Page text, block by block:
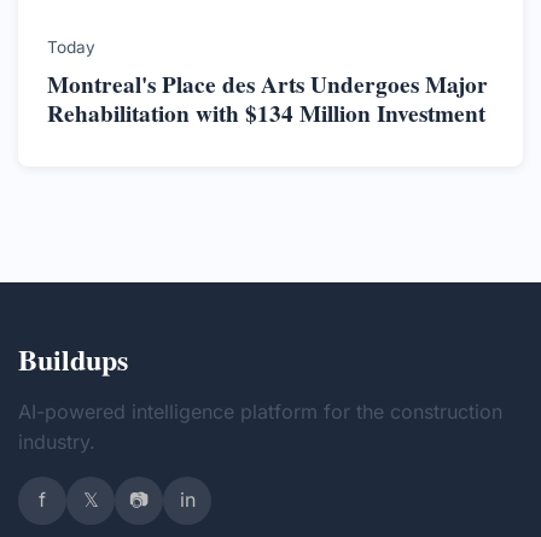
Today
Montreal's Place des Arts Undergoes Major
Rehabilitation with $134 Million Investment
Buildups
AI-powered intelligence platform for the construction
industry.
f 𝕏 📷 in